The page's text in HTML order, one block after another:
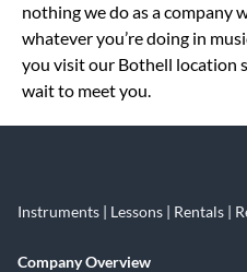
nothing we do as a company
whatever you’re doing in
you visit our Bothell location
wait to meet you.
Instruments | Lessons | Rentals |
Company Overview